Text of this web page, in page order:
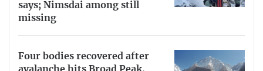
says; Nimsdai among still
missing
Four bodies recovered after
avalanche hits Broad Peak,